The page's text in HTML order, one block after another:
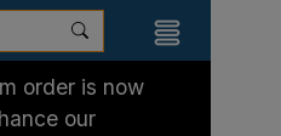
order is now
our